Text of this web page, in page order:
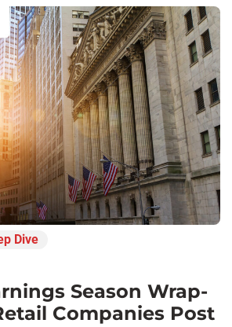
Dive
Season Wrap-
Companies Post